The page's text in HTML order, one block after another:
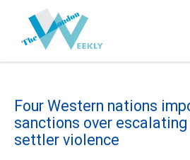
Four Western nations
sanctions over escalating
settler violence